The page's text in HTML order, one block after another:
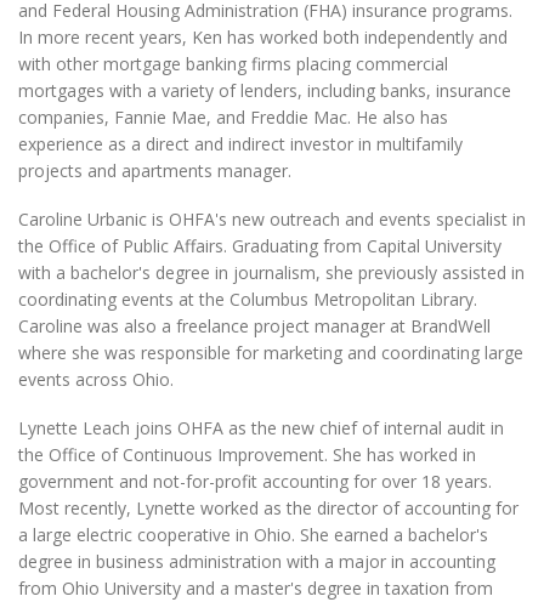
and Federal Housing Administration (FHA) insurance programs.
In more recent years, Ken has worked both independently and
with other mortgage banking firms placing commercial
mortgages with a variety of lenders, including banks, insurance
companies, Fannie Mae, and Freddie Mac. He also has
experience as a direct and indirect investor in multifamily
projects and apartments manager.
Caroline Urbanic is OHFA's new outreach and events specialist in
the Office of Public Affairs. Graduating from Capital University
with a bachelor's degree in journalism, she previously assisted in
coordinating events at the Columbus Metropolitan Library.
Caroline was also a freelance project manager at BrandWell
where she was responsible for marketing and coordinating large
events across Ohio.
Lynette Leach joins OHFA as the new chief of internal audit in
the Office of Continuous Improvement. She has worked in
government and not-for-profit accounting for over 18 years.
Most recently, Lynette worked as the director of accounting for
a large electric cooperative in Ohio. She earned a bachelor's
degree in business administration with a major in accounting
from Ohio University and a master's degree in taxation from